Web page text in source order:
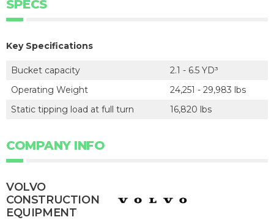
SPECS
Key Specifications
Bucket capacity
2.1 - 6.5 YD³
Operating Weight
24,251 - 29,983 lbs
Static tipping load at full turn
16,820 lbs
COMPANY INFO
VOLVO
CONSTRUCTION
EQUIPMENT